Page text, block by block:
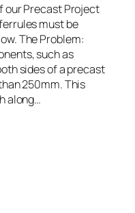
our Precast Project
must be
The Problem:
such as
sides of a precast
250mm. This
along…